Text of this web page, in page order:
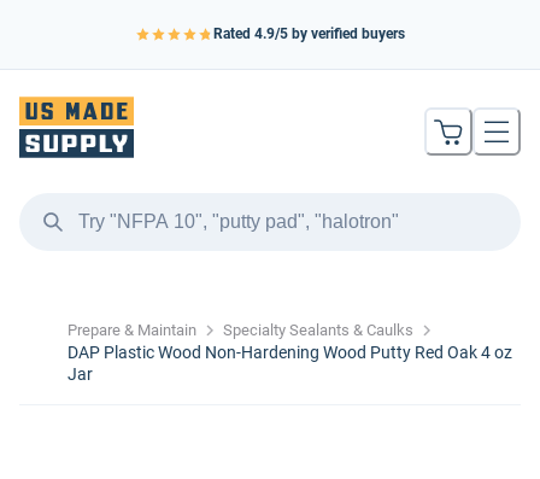
Rated 4.9/5 by verified buyers
Prepare & Maintain Specialty Sealants & Caulks
DAP Plastic Wood Non-Hardening Wood Putty Red Oak 4 oz
Jar